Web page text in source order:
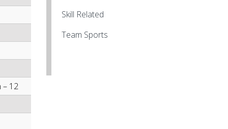
– 12
Skill Related
Team Sports